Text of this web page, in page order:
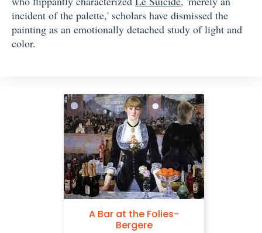
incident of the palette,' scholars have dismissed the
painting as an emotionally detached study of light and
color.
A Bar at the Folies-
Bergere